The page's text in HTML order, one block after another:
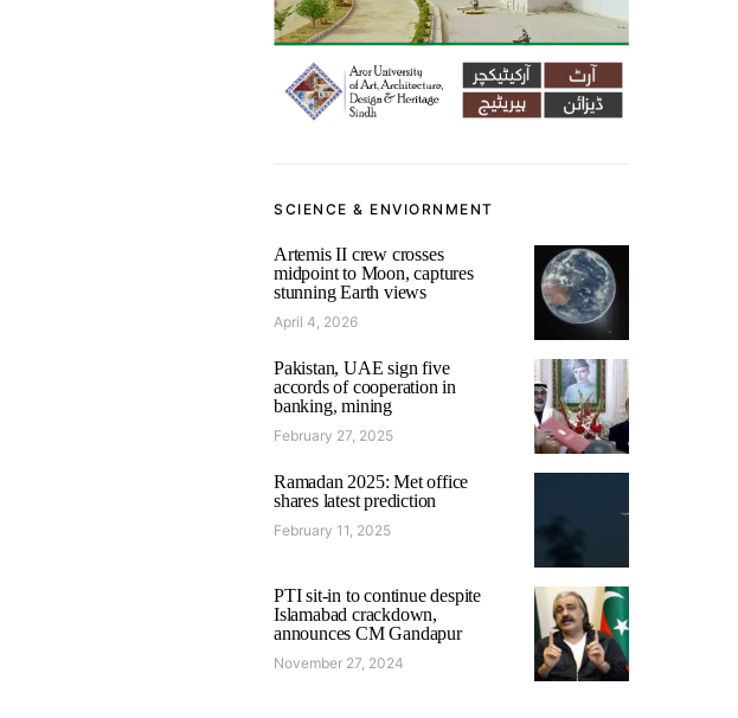
SCIENCE & ENVIORNMENT
Artemis II crew crosses
midpoint to Moon, captures
stunning Earth views
April 4, 2026
Pakistan, UAE sign five
accords of cooperation in
banking, mining
February 27, 2025
Ramadan 2025: Met office
shares latest prediction
February 11, 2025
PTI sit-in to continue despite
Islamabad crackdown,
announces CM Gandapur
November 27, 2024